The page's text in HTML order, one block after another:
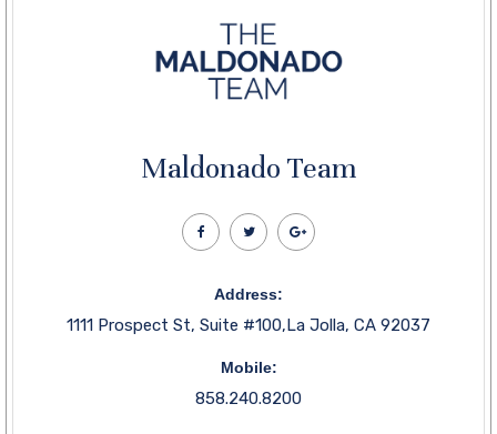
Maldonado Team
Address:
1111 Prospect St, Suite #100,La Jolla, CA 92037
Mobile:
858.240.8200